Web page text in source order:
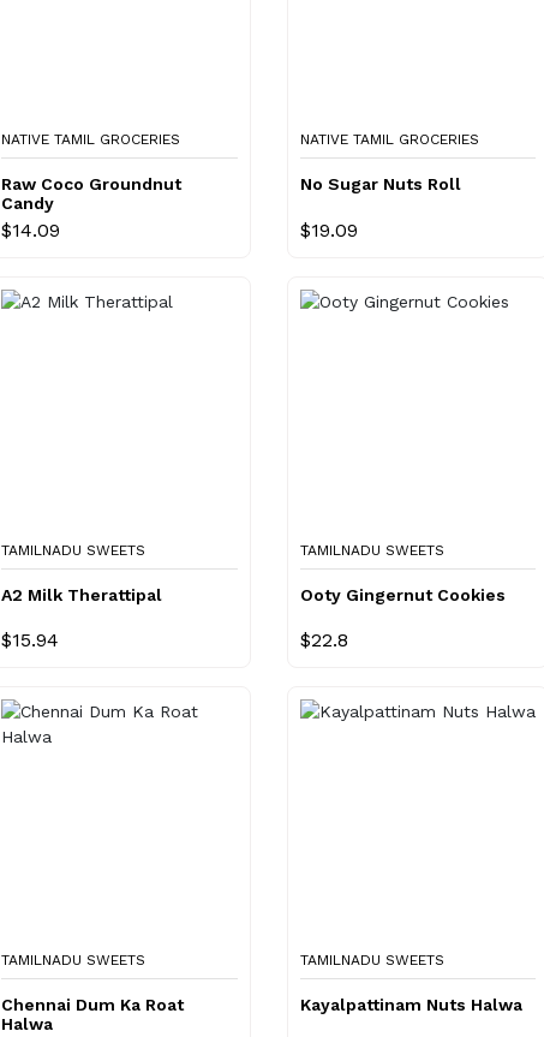
NATIVE TAMIL GROCERIES
Raw Coco Groundnut
Candy
$14.09
NATIVE TAMIL GROCERIES
No Sugar Nuts Roll
$19.09
TAMILNADU SWEETS
A2 Milk Therattipal
$15.94
TAMILNADU SWEETS
Ooty Gingernut Cookies
$22.8
TAMILNADU SWEETS
Chennai Dum Ka Roat
Halwa
TAMILNADU SWEETS
Kayalpattinam Nuts Halwa